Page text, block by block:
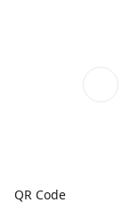
QR Code